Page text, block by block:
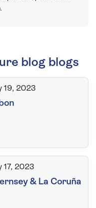
blog blogs
19, 2023
17, 2023
& La Coruña